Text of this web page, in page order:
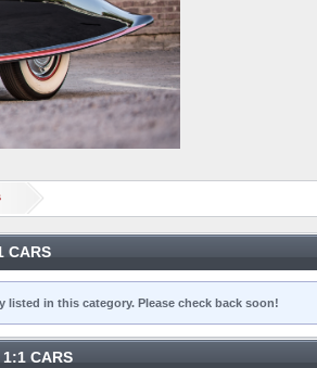
CARS
in this category. Please check back soon!
1:1 CARS